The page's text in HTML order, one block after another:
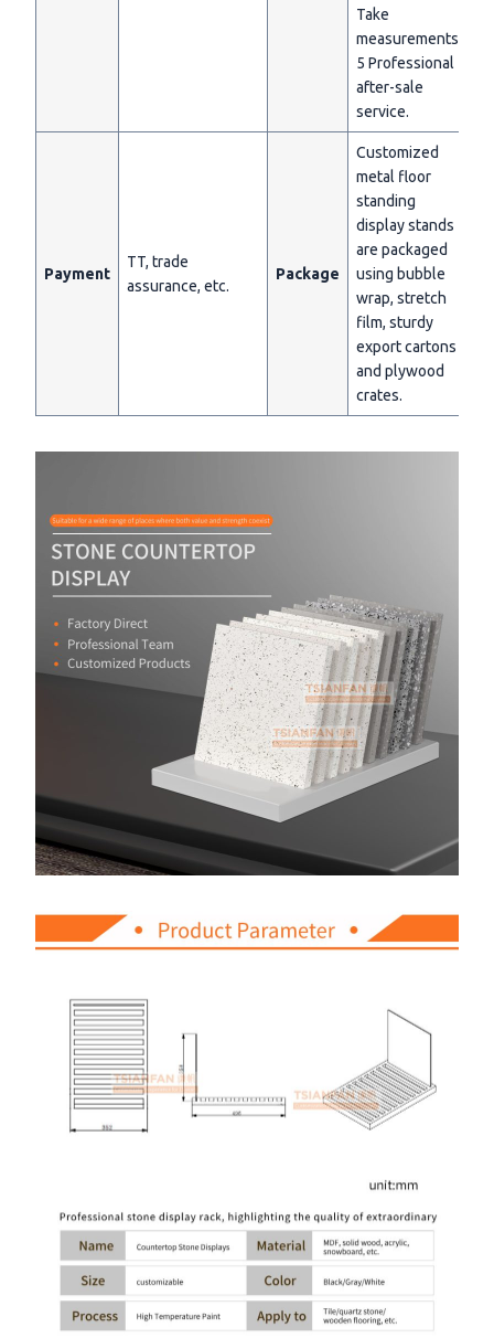
Take
measurements;
5 Professional
after-sale
service.
Payment
TT, trade
assurance, etc.
Package
Customized
metal floor
standing
display stands
are packaged
using bubble
wrap, stretch
film, sturdy
export cartons
and plywood
crates.